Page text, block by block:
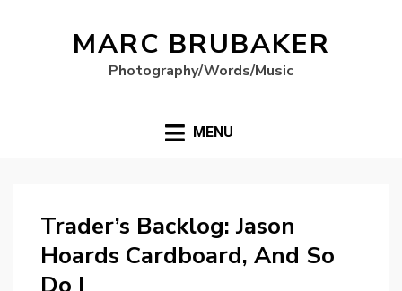
MARC BRUBAKER
Photography/Words/Music
MENU
Trader’s Backlog: Jason
Hoards Cardboard, And So